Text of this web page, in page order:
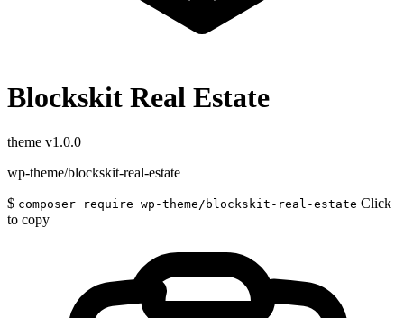
Blockskit Real Estate
theme v1.0.0
wp-theme/blockskit-real-estate
$ composer require wp-theme/blockskit-real-estate Click
to copy